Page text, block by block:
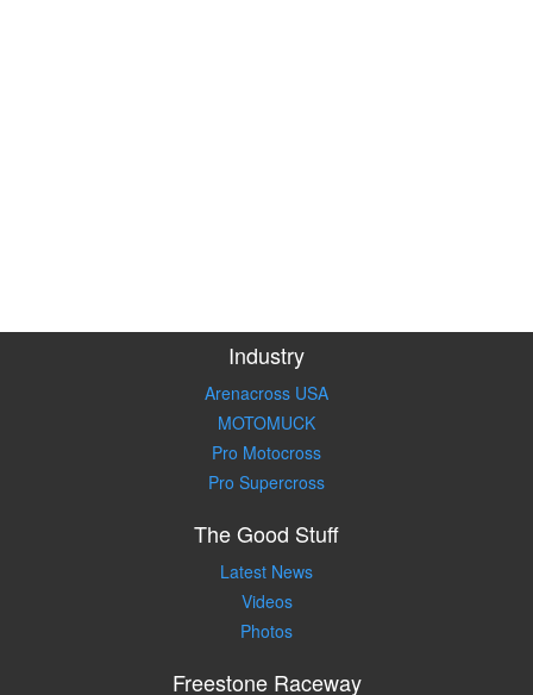
Industry
Arenacross USA
MOTOMUCK
Pro Motocross
Pro Supercross
The Good Stuff
Latest News
Videos
Photos
Freestone Raceway